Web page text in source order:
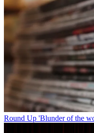
Round Up 'Blunder of the